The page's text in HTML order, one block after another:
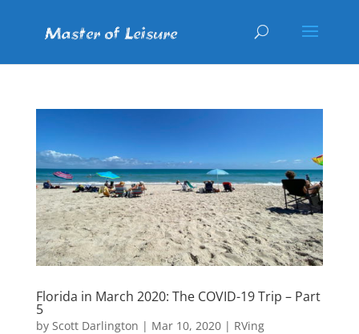
Florida in March 2020: The COVID-19 Trip – Part
5
by Scott Darlington | Mar 10, 2020| RVing